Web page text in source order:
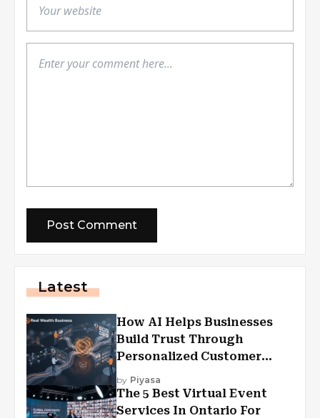
Latest
How AI Helps Businesses
Build Trust Through
Personalized Customer
Experiences?
by Piyasa
The 5 Best Virtual Event
Services In Ontario For